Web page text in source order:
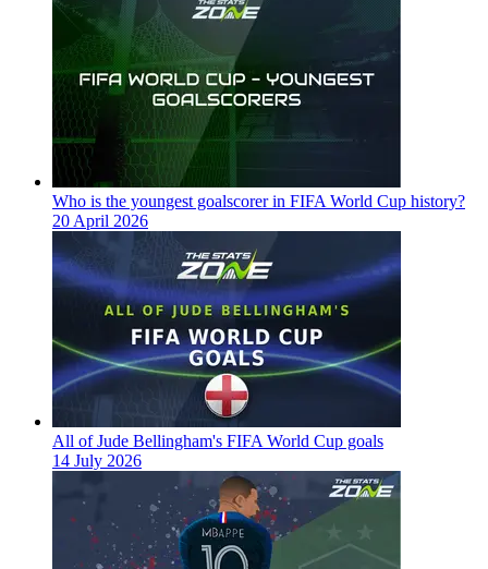
Who is the youngest goalscorer in FIFA World Cup history?
20 April 2026
All of Jude Bellingham's FIFA World Cup goals
14 July 2026